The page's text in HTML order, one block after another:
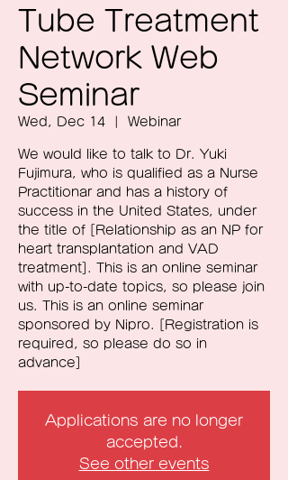
Tube Treatment
Network Web
Seminar
Wed, Dec 14 Webinar
We would like to talk to Dr. Yuki
Fujimura, who is qualified as a Nurse
Practitionar and has a history of
success in the United States, under
the title of [Relationship as an NP for
heart transplantation and VAD
treatment]. This is an online seminar
with up-to-date topics, so please join
us. This is an online seminar
sponsored by Nipro. [Registration is
required, so please do so in
advance]
Applications are no longer
accepted.
See other events